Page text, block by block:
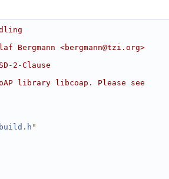
Bergmann <bergmann@tzi.org>
2-Clause
library libcoap. Please see
"